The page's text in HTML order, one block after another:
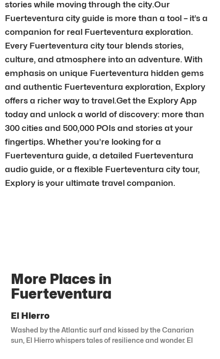
stories while moving through the city.Our
Fuerteventura city guide is more than a tool – it’s a
companion for real Fuerteventura exploration.
Every Fuerteventura city tour blends stories,
culture, and atmosphere into an adventure. With
emphasis on unique Fuerteventura hidden gems
and authentic Fuerteventura exploration, Explory
offers a richer way to travel.Get the Explory App
today and unlock a world of discovery: more than
300 cities and 500,000 POIs and stories at your
fingertips. Whether you’re looking for a
Fuerteventura guide, a detailed Fuerteventura
audio guide, or a flexible Fuerteventura city tour,
Explory is your ultimate travel companion.
More Places in
Fuerteventura
El Hierro
Washed by the Atlantic surf and kissed by the Canarian
sun, El Hierro whispers tales of resilience and wonder. El